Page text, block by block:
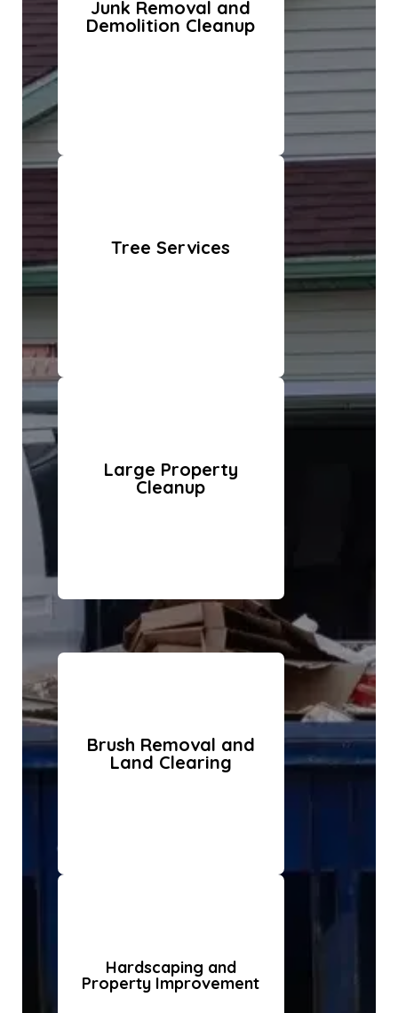
Junk Removal and
Demolition Cleanup
Tree Services
Large Property
Cleanup
Brush Removal and
Land Clearing
Hardscaping and
Property Improvement